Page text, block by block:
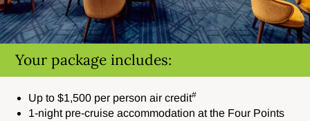
Your package includes:
Up to $1,500 per person air credit#
1-night pre-cruise accommodation at the Four Points